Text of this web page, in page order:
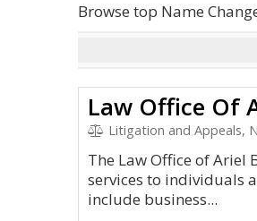
Browse top Name
Law Office Of
Litigation and Appeals,
The Law Office of Ariel
services to individuals
include business...